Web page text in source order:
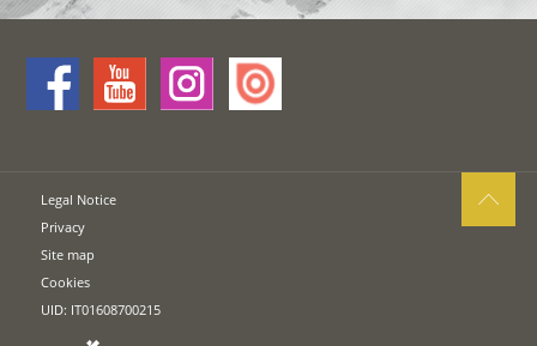
Legal Notice
Privacy
Site map
Cookies
UID: IT01608700215